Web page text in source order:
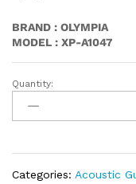
BRAND : OLYMPIA
MODEL : XP-A1047
Olympia-
XP-
A1047
Acoustic
Guitar
Quantity:
Categories: Acoustic